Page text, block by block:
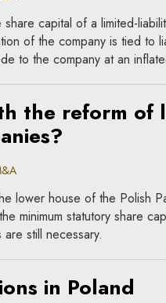
capital of a limited-
of the company is tied to
to the company at an
the reform of
lower house of the Polish
minimum statutory share
still necessary.
in Poland